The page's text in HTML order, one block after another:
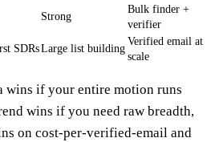
Strong
Bulk finder +
verifier
SDRsLarge list building
Verified email at
scale
wins if your entire motion runs
wins if you need raw breadth,
on cost-per-verified-email and